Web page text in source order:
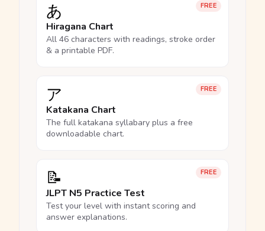
FREE
あ
Hiragana Chart
All 46 characters with readings, stroke order
& a printable PDF.
FREE
ア
Katakana Chart
The full katakana syllabary plus a free
downloadable chart.
FREE
📝
JLPT N5 Practice Test
Test your level with instant scoring and
answer explanations.